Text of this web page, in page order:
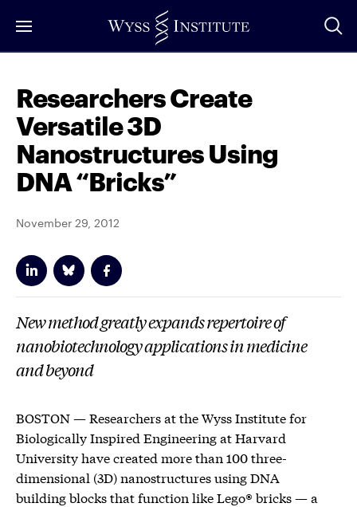
to
Researchers Create
Versatile 3D
Nanostructures Using
DNA “Bricks”
November 29, 2012
New method greatly expands repertoire of
nanobiotechnology applications in medicine
and beyond
BOSTON — Researchers at the Wyss Institute for
Biologically Inspired Engineering at Harvard
University have created more than 100 three-
dimensional (3D) nanostructures using DNA
building blocks that function like Lego® bricks — a